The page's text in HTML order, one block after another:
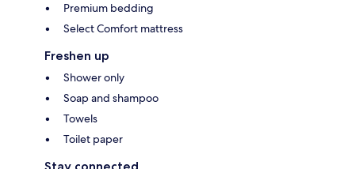
Premium bedding
Select Comfort mattress
Freshen up
Shower only
Soap and shampoo
Towels
Toilet paper